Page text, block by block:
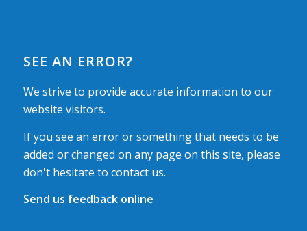
SEE AN ERROR?
We strive to provide accurate information to our
website visitors.
If you see an error or something that needs to be
added or changed on any page on this site, please
don't hesitate to contact us.
Send us feedback online